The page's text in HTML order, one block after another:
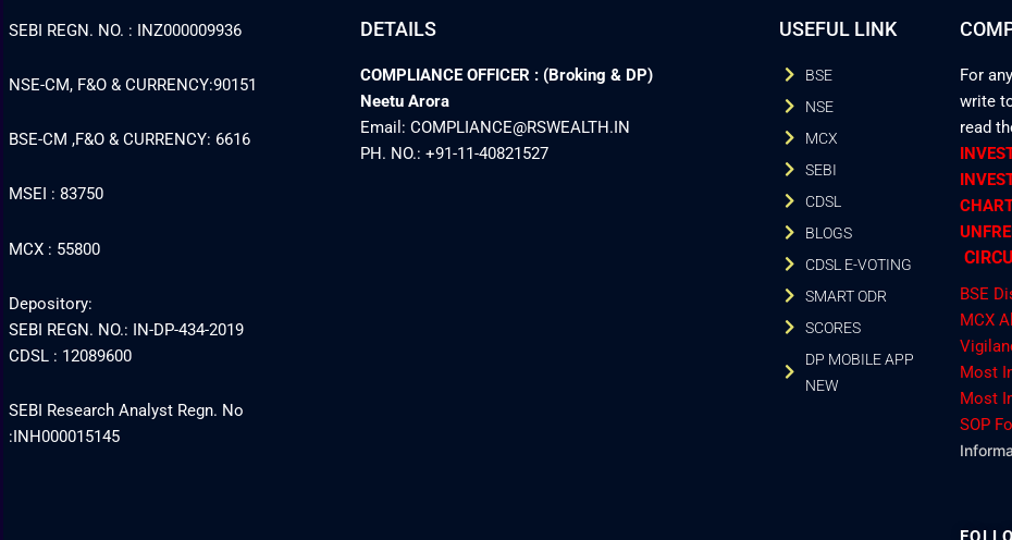
SEBI REGN. NO. : INZ000009936
NSE-CM, F&O & CURRENCY:90151
BSE-CM ,F&O & CURRENCY: 6616
MSEI : 83750
MCX : 55800
Depository:
SEBI REGN. NO.: IN-DP-434-2019
CDSL : 12089600
SEBI Research Analyst Regn. No
:INH000015145
DETAILS
COMPLIANCE OFFICER : (Broking & DP)
Neetu Arora
Email: COMPLIANCE@RSWEALTH.IN
PH. NO.: +91-11-40821527
USEFUL LINK
BSE
NSE
MCX
SEBI
CDSL
BLOGS
CDSL E-VOTING
SMART ODR
SCORES
DP MOBILE APP
NEW
For
write
read
BSE
MCX
Most
Most
SOP